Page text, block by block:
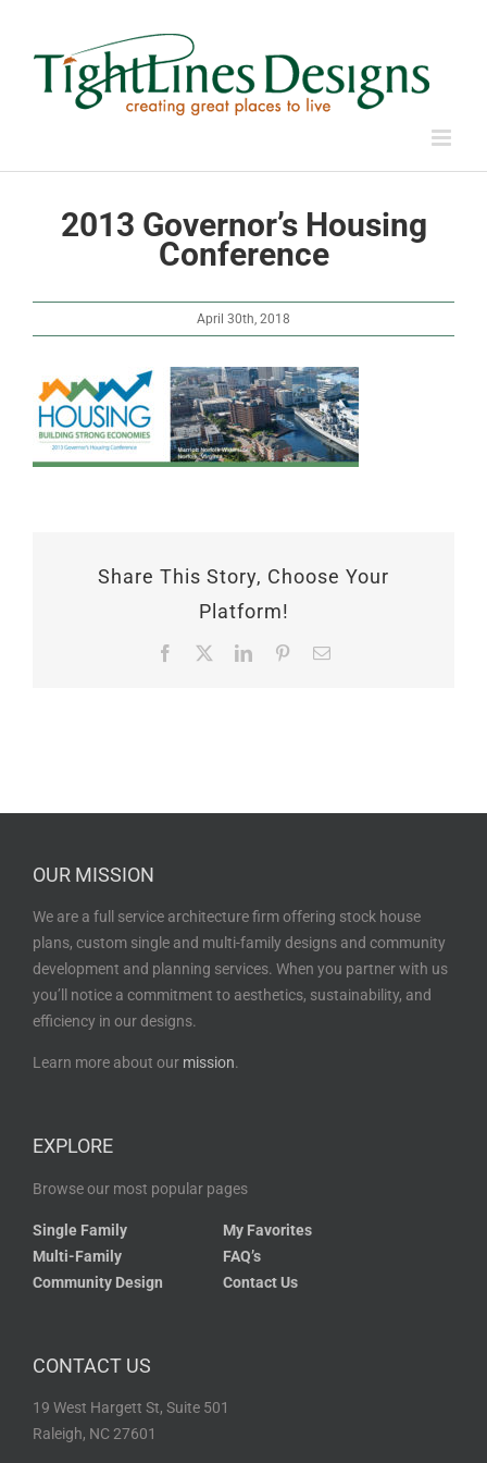
2013 Governor’s Housing
Conference
April 30th, 2018
Share This Story, Choose Your
Platform!
Facebook LinkedInPinterestEmail
OUR MISSION
We are a full service architecture firm offering stock house
plans, custom single and multi-family designs and community
development and planning services. When you partner with us
you’ll notice a commitment to aesthetics, sustainability, and
efficiency in our designs.
Learn more about our mission.
EXPLORE
Browse our most popular pages
Single Family
Multi-Family
Community Design
My Favorites
FAQ’s
Contact Us
CONTACT US
19 West Hargett St, Suite 501
Raleigh, NC 27601